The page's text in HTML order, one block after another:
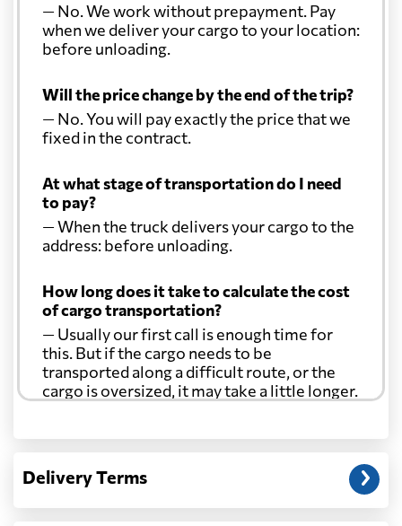
— No. We work without prepayment. Pay
when we deliver your cargo to your location:
before unloading.
Will the price change by the end of the trip?
— No. You will pay exactly the price that we
fixed in the contract.
At what stage of transportation do I need
to pay?
— When the truck delivers your cargo to the
address: before unloading.
How long does it take to calculate the cost
of cargo transportation?
— Usually our first call is enough time for
this. But if the cargo needs to be
transported along a difficult route, or the
cargo is oversized, it may take a little longer.
Another question?
address: before unloading.
Delivery Terms